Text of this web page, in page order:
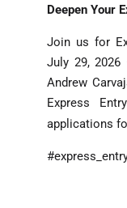
Deepen Your
Join us for
July 29,
Andrew
Express
applications